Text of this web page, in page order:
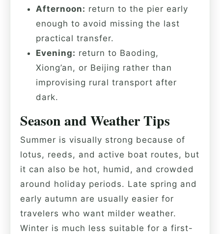
Afternoon: return to the pier early
enough to avoid missing the last
practical transfer.
Evening: return to Baoding,
Xiong’an, or Beijing rather than
improvising rural transport after
dark.
Season and Weather Tips
Summer is visually strong because of
lotus, reeds, and active boat routes, but
it can also be hot, humid, and crowded
around holiday periods. Late spring and
early autumn are usually easier for
travelers who want milder weather.
Winter is much less suitable for a first-